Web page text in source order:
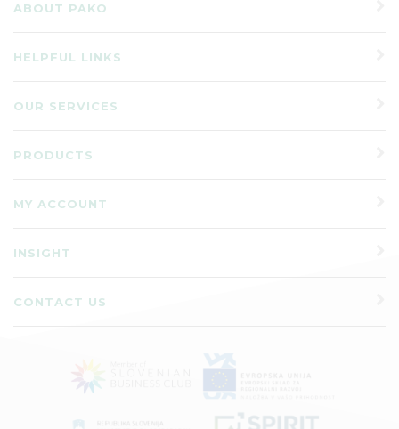
ABOUT PAKO
HELPFUL LINKS
OUR SERVICES
PRODUCTS
MY ACCOUNT
INSIGHT
CONTACT US